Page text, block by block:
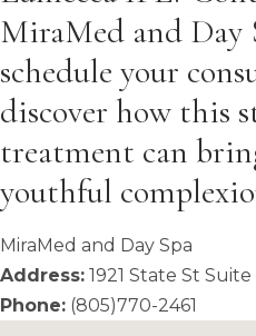
MiraMed and Day
schedule your
discover how this
treatment can
youthful
MiraMed and Day Spa
Address: 1921 State St Suite
Phone: (805)770-2461